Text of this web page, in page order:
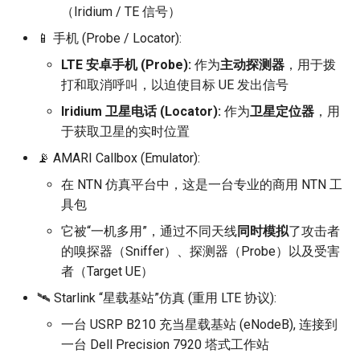
（Iridium / TE 信号）
📱 手机 (Probe / Locator):
LTE 安卓手机 (Probe): 作为主动探测器 ，用于拨
打和取消呼叫，以迫使目标 UE 发出信号
Iridium 卫星电话 (Locator): 作为卫星定位器 ，用
于获取卫星的实时位置
📡 AMARI Callbox (Emulator):
在 NTN 仿真平台中，这是一台专业的商用 NTN 工
具包
它被“一机多用”，通过不同天线同时模拟了攻击者
的嗅探器（Sniffer）、探测器（Probe）以及受害
者（Target UE）
🛰️ Starlink “星载基站”仿真 (重用 LTE 协议):
一台 USRP B210 充当星载基站 (eNodeB), 连接到
一台 Dell Precision 7920 塔式工作站